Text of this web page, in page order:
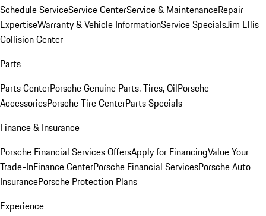
Schedule ServiceService CenterService & MaintenanceRepair
ExpertiseWarranty & Vehicle InformationService SpecialsJim Ellis
Collision Center
Parts
Parts CenterPorsche Genuine Parts, Tires, OilPorsche
AccessoriesPorsche Tire CenterParts Specials
Finance & Insurance
Porsche Financial Services OffersApply for FinancingValue Your
Trade-InFinance CenterPorsche Financial ServicesPorsche Auto
InsurancePorsche Protection Plans
Experience